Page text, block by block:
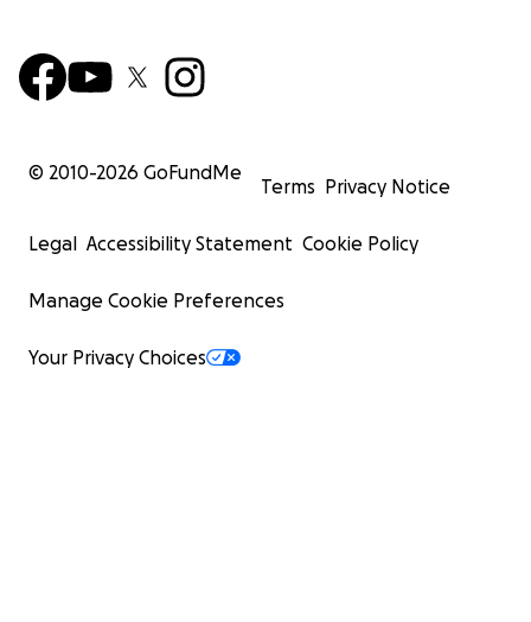
© 2010-2026 GoFundMe
Terms Privacy Notice
Legal Accessibility Statement Cookie Policy
Manage Cookie Preferences
Your Privacy Choices